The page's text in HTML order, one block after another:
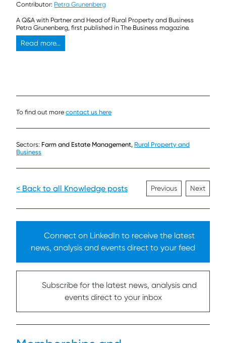
Contributor: Petra Grunenberg
A Q&A with Partner and Head of Rural Property and Business
Petra Grunenberg, first published in The Business magazine.
Read more...
To find out more contact us here
Sectors: Farm and Estate Management, Rural Property and
Business
< Back to all Knowledge posts Previous Next
Connect on LinkedIn to receive the latest
news, analysis and events direct to your feed
Subscribe for the latest news, analysis and
events direct to your inbox